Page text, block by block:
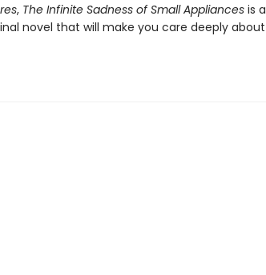
, The Infinite Sadness of Small Appliancesis a
novel that will make you care deeply about